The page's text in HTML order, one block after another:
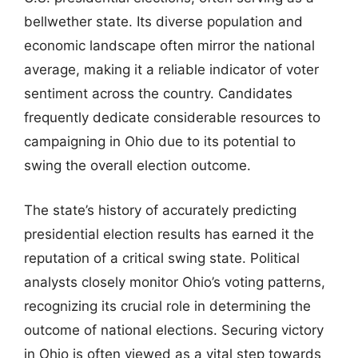
bellwether state. Its diverse population and
economic landscape often mirror the national
average, making it a reliable indicator of voter
sentiment across the country. Candidates
frequently dedicate considerable resources to
campaigning in Ohio due to its potential to
swing the overall election outcome.
The state’s history of accurately predicting
presidential election results has earned it the
reputation of a critical swing state. Political
analysts closely monitor Ohio’s voting patterns,
recognizing its crucial role in determining the
outcome of national elections. Securing victory
in Ohio is often viewed as a vital step towards